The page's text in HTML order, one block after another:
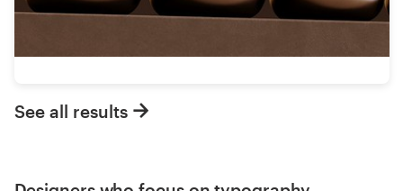
See all results